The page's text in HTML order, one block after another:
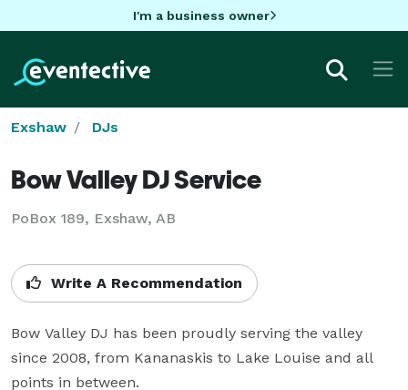
I'm a business owner
Exshaw DJs
Bow Valley DJ Service
PoBox 189, Exshaw, AB
Write A Recommendation
Bow Valley DJ has been proudly serving the valley
since 2008, from Kananaskis to Lake Louise and all
points in between.